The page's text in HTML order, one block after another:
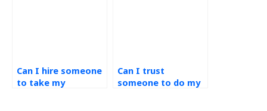
Can I hire someone
to take my
Can I trust
someone to do my